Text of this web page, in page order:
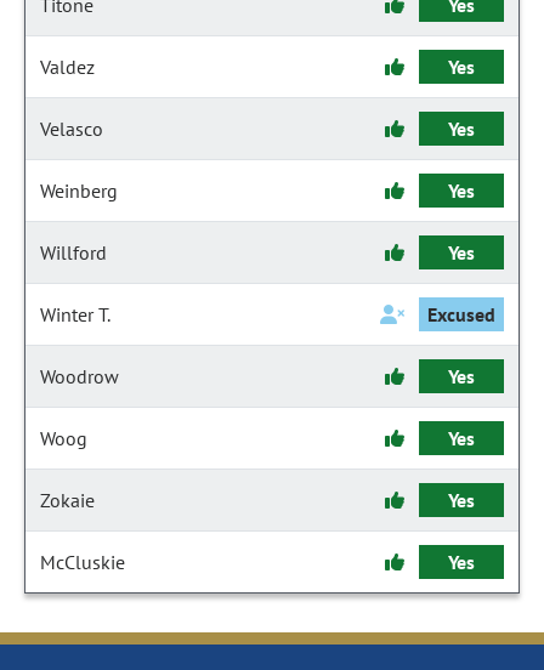
Titone Yes
Valdez Yes
Velasco Yes
Weinberg Yes
Willford Yes
Winter T. Excused
Woodrow Yes
Woog Yes
Zokaie Yes
McCluskie Yes